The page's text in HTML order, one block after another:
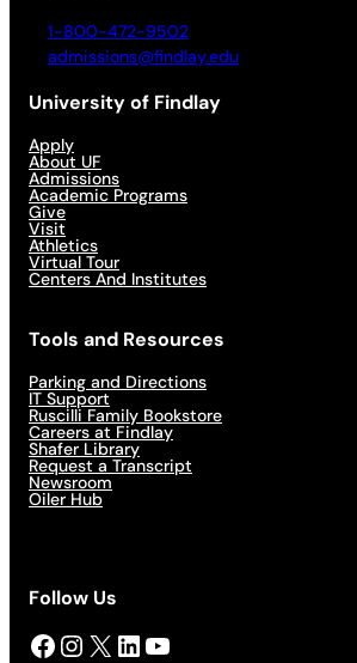
1-800-472-9502
admissions@findlay.edu
University of Findlay
Apply
About UF
Admissions
Academic Programs
Give
Visit
Athletics
Virtual Tour
Centers And Institutes
Tools and Resources
Parking and Directions
IT Support
Ruscilli Family Bookstore
Careers at Findlay
Shafer Library
Request a Transcript
Newsroom
Oiler Hub
Follow Us
Facebook InstagramX LinkedIn YouTube